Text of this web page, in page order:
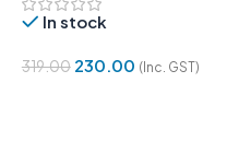
In stock
319.00 230.00 (Inc. GST)